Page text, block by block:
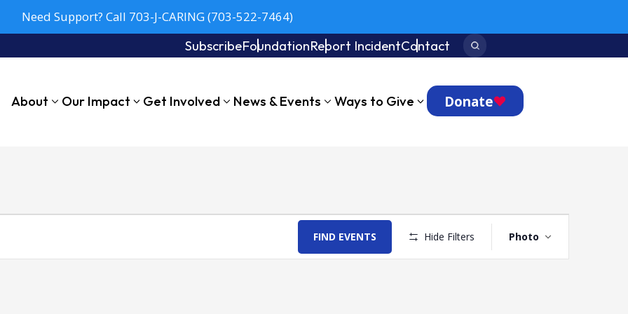
Need Support? Call 703-J-CARING (703-522-7464)
SubscribeFoundationReport IncidentContact Search:
About Our Impact Get Involved News & Events Ways to Give Donate
FIND EVENTS Hide Filters
Views
Navigation
Photo